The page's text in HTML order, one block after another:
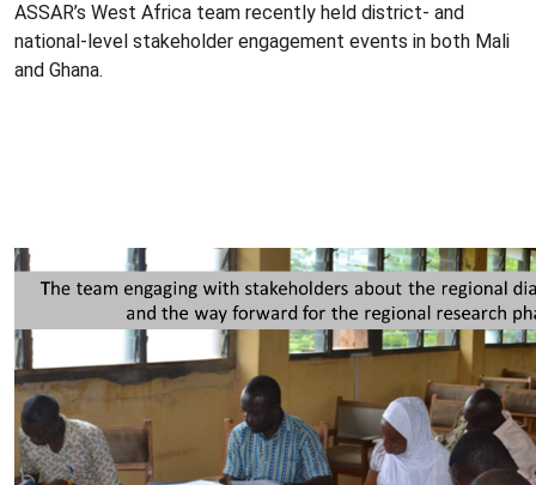
ASSAR’s West Africa team recently held district- and
national-level stakeholder engagement events in both Mali
and Ghana.